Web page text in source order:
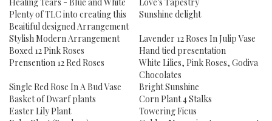
Plenty of TLC into creating this
Beaitiful designed Arrangement
Sunshine delight
Stylish Modern Arrangement
Lavender 12 Roses In Julip Vase
Boxed 12 Pink Roses
Hand tied presentation
Prensention 12 Red Roses
White Lilies, Pink Roses, Godiva
Chocolates
Single Red Rose In A Bud Vase
Bright Sunshine
Basket of Dwarf plants
Corn Plant 4 Stalks
Easter Lily Plant
Towering Ficus